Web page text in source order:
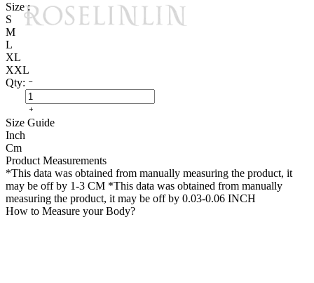
Size :
S
M
L
XL
XXL
Qty:
Size Guide
Inch
Cm
Product Measurements
*This data was obtained from manually measuring the product, it
may be off by 1-3 CM *This data was obtained from manually
measuring the product, it may be off by 0.03-0.06 INCH
How to Measure your Body?